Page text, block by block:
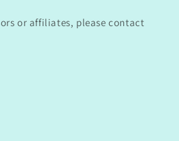
or affiliates, please contact